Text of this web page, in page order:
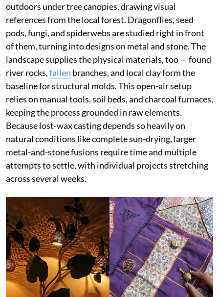
outdoors under tree canopies, drawing visual
references from the local forest. Dragonflies, seed
pods, fungi, and spiderwebs are studied right in front
of them, turning into designs on metal and stone. The
landscape supplies the physical materials, too — found
river rocks,fallen branches, and local clay form the
baseline for structural molds. This open-air setup
relies on manual tools, soil beds, and charcoal furnaces,
keeping the process grounded in raw elements.
Because lost-wax casting depends so heavily on
natural conditions like complete sun-drying, larger
metal-and-stone fusions require time and multiple
attempts to settle, with individual projects stretching
across several weeks.